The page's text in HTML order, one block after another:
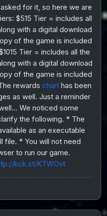
for it, so here we are
$515 Tier = includes all
with a digital download
of the game is included
Tier = includes all the
with a digital download
of the game is included
rewards charthas been
as well. Just a reminder
We noticed some
the following. * The
as an executable
file. * You will not need
to run our game.
kck.st/KTWOvt